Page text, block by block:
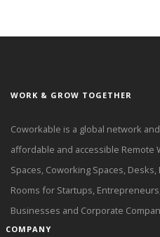
WORK & GROW TOGETHER
Coworkable is a global network
affordable and accessible Remote
Spaces, Coworking Spaces,
Rooms for Startups,
Businesses and Corporate
COMPANY